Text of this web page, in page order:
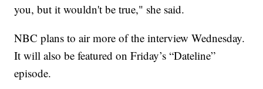
you, but it wouldn't be true," she said.
NBC plans to air more of the interview Wednesday.
It will also be featured on Friday’s “Dateline”
episode.